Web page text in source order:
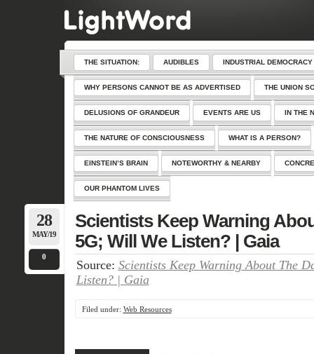
THE SITUATION: AUDIBLES INDUSTRIAL DEMOCRACY
WHY PERSONS CANNOT BE AS ADVERTISED THE UNION
DELUSIONS OF GRANDEUR EVENTS ARE US IN THE
THE NATURE OF CONSCIOUSNESS WHAT IS A PERSON?
EINSTEIN’S BRAIN NOTEWORTHY & NEARBY
OUR PHANTOM LIVES
28
MAY/19
0
Scientists Keep Warning
5G; Will We Listen? | Gaia
Source: Scientists Keep Warning About The
Listen? | Gaia
Filed under: Web Resources